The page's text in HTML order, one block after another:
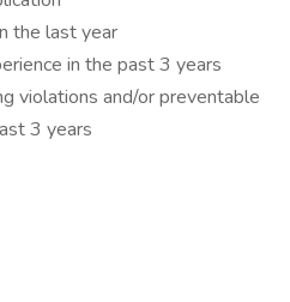
the last year
in the past 3 years
violations and/or preventable
3 years